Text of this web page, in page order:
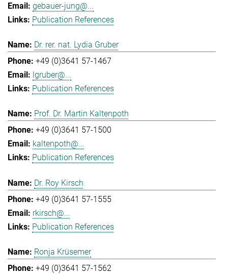
gebauer-jung@...
Publication References
Dr. rer. nat. Lydia Gruber
+49 (0)3641 57-1467
lgruber@...
Publication References
Prof. Dr. Martin Kaltenpoth
+49 (0)3641 57-1500
kaltenpoth@...
Publication References
Dr. Roy Kirsch
+49 (0)3641 57-1555
rkirsch@...
Publication References
Ronja Krüsemer
+49 (0)3641 57-1562